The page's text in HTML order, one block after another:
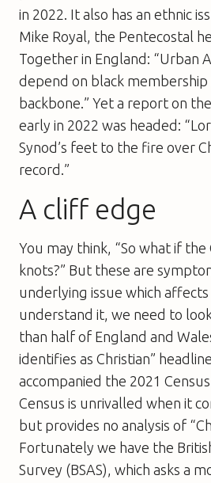
in 2022. It also has an ethnic
Mike Royal, the Pentecostal
Together in England: “Urban
depend on black
backbone.” Yet a report on
early in 2022 was headed:
Synod’s feet to the fire over
record.”
A cliff edge
You may think, “So what if
knots?” But these are
underlying issue which affects
understand it, we need to
than half of England and
identifies as Christian”
accompanied the 2021
Census is unrivalled when it
but provides no analysis of
Fortunately we have the
Survey (BSAS), which asks a